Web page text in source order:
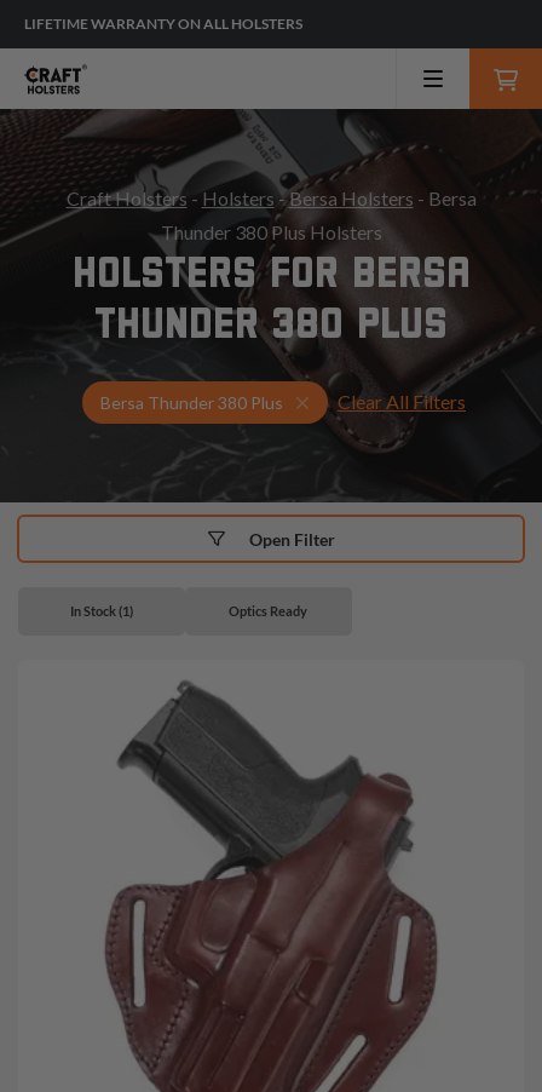
LIFETIME WARRANTY ON ALL HOLSTERS
Craft Holsters - Holsters -Bersa Holsters - Bersa
Thunder 380 Plus Holsters
HOLSTERS FOR BERSA
THUNDER 380 PLUS
Bersa Thunder 380 Plus Select Your Gun & Holster Up
Clear All Filters
In Stock (1) Optics Ready
Open Filter